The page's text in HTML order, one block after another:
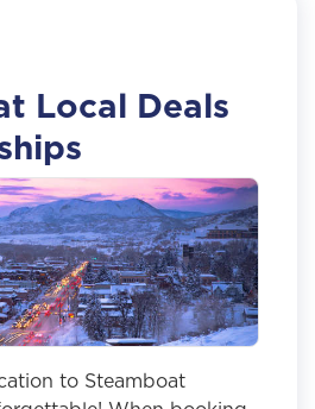
Local Deals
to Steamboat